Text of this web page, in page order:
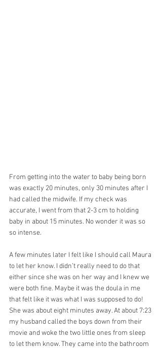
From getting into the water to baby being born
was exactly 20 minutes, only 30 minutes after I
had called the midwife. If my check was
accurate, I went from that 2-3 cm to holding
baby in about 15 minutes. No wonder it was so
so intense.
A few minutes later I felt like I should call Maura
to let her know. I didn’t really need to do that
either since she was on her way and I knew we
were both fine. Maybe it was the doula in me
that felt like it was what I was supposed to do!
She was about eight minutes away. At about 7:23
my husband called the boys down from their
movie and woke the two little ones from sleep
to let them know. They came into the bathroom